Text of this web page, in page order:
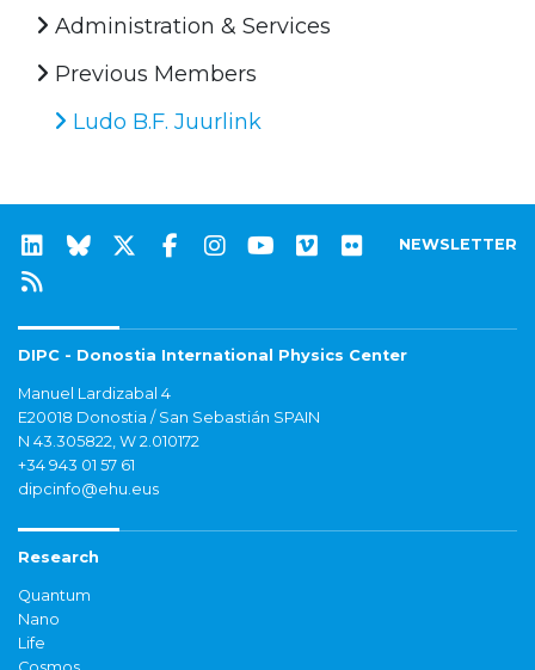
Administration & Services
Previous Members
Ludo B.F. Juurlink
NEWSLETTER
DIPC - Donostia International Physics Center
Manuel Lardizabal 4
E20018 Donostia / San Sebastián SPAIN
N 43.305822, W 2.010172
+34 943 01 57 61
dipcinfo@ehu.eus
Research
Quantum
Nano
Life